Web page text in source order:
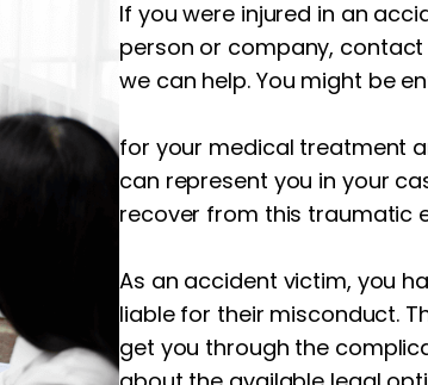
If you were injured in an
person or company,
we can help. You might be
for your medical treatment
can represent you in your
recover from this traumatic
As an accident victim, you
liable for their misconduct.
get you through the